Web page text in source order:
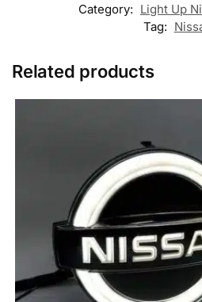
Category: Light Up
Tag:
Related products